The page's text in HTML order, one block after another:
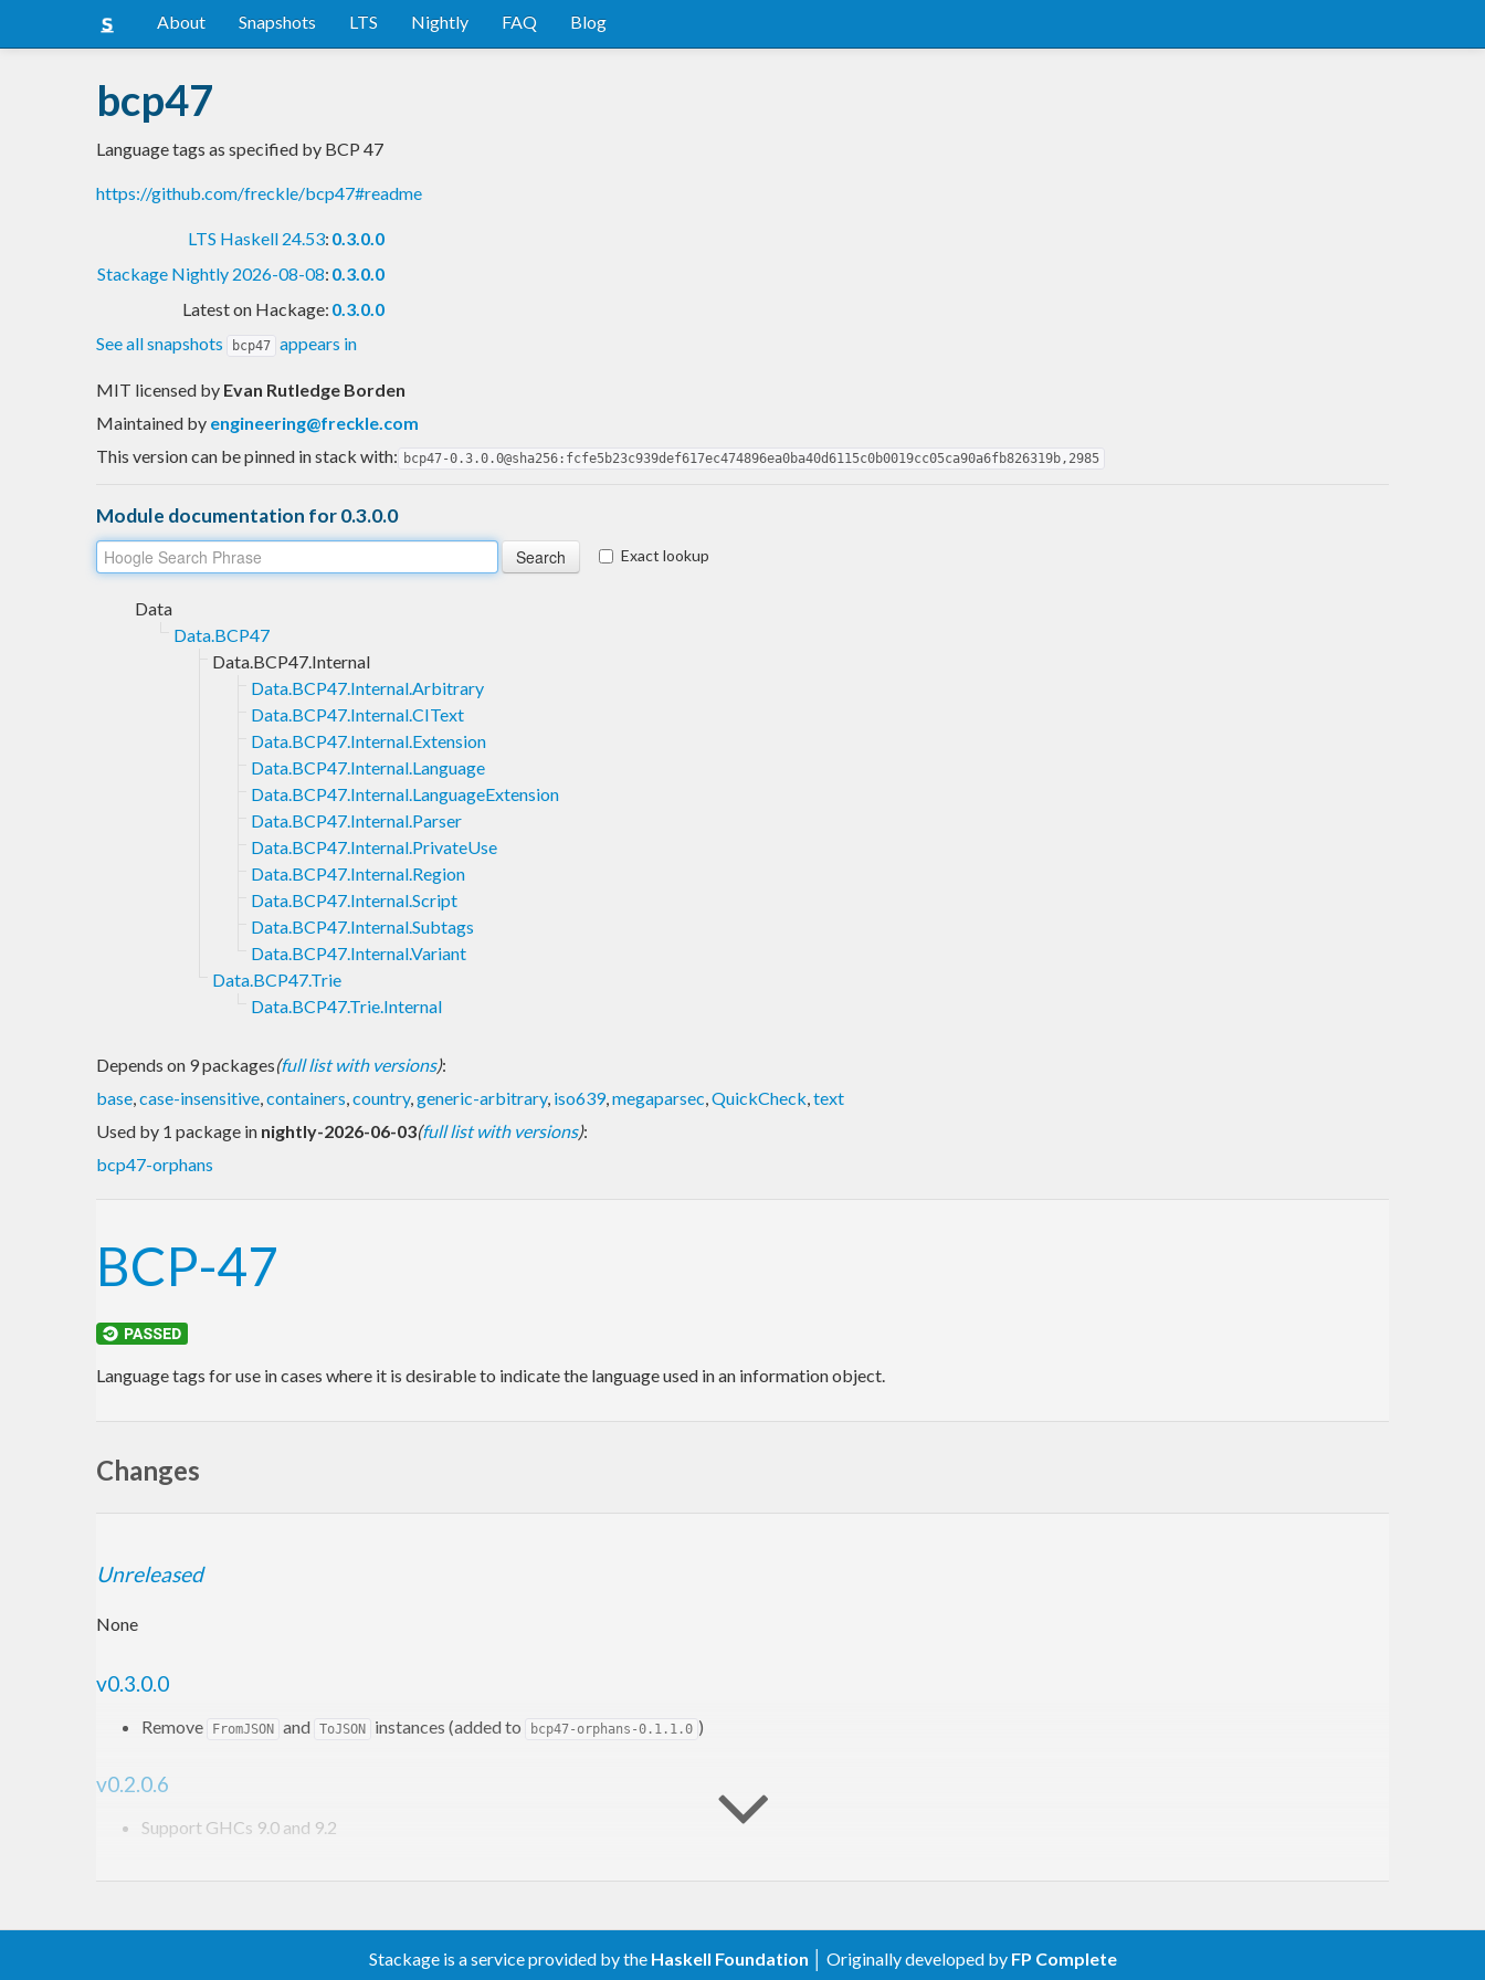
About Snapshots LTS Nightly FAQ Blog
bcp47
Language tags as specified by BCP 47
https://github.com/freckle/bcp47#readme
LTS Haskell 24.53: 0.3.0.0
Stackage Nightly 2026-08-08: 0.3.0.0
Latest on Hackage: 0.3.0.0
See all snapshots
bcp47 appears in
MIT licensed by Evan Rutledge Borden
Maintained by engineering@freckle.com
This version can be pinned in stack with: bcp47-0.3.0.0@sha256:fcfe5b23c939def617ec474896ea0ba40d6115c0b0019cc05ca90a6fb826319b,2985
Module documentation for 0.3.0.0
Exact lookup
Data
Data.BCP47
Data.BCP47.Internal
Data.BCP47.Internal.Arbitrary
Data.BCP47.Internal.CIText
Data.BCP47.Internal.Extension
Data.BCP47.Internal.Language
Data.BCP47.Internal.LanguageExtension
Data.BCP47.Internal.Parser
Data.BCP47.Internal.PrivateUse
Data.BCP47.Internal.Region
Data.BCP47.Internal.Script
Data.BCP47.Internal.Subtags
Data.BCP47.Internal.Variant
Data.BCP47.Trie
Data.BCP47.Trie.Internal
Depends on 9 packages(full list with versions):
base,case-insensitive,containers,country,generic-arbitrary, iso639,megaparsec,QuickCheck,text
Used by 1 package in nightly-2026-06-03(full list with versions):
bcp47-orphans
BCP-47
Language tags for use in cases where it is desirable to indicate the language used in an information object.
Changes
Unreleased
None
v0.3.0.0
Remove FromJSON and ToJSON instances (added to bcp47-orphans-0.1.1.0 )
v0.2.0.6
Support GHCs 9.0 and 9.2
Fix Semigroup instance of Trie (PR #29)
Stackage is a service provided by the Haskell Foundation │ Originally developed by FP Complete